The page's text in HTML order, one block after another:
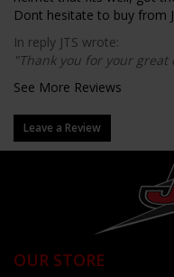
Dont hesitate to buy from
In reply JTS wrote:
"Thank you for your great
See More Reviews
Leave a Review
OUR STORE